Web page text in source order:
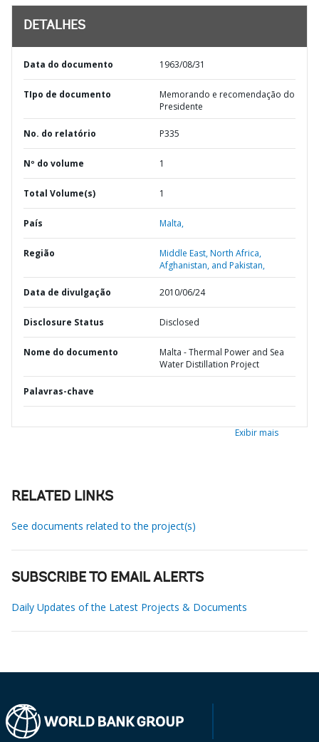
DETALHES
Data do documento 1963/08/31
TIpo de documento
Memorando e recomendação do
Presidente
No. do relatório P335
Nº do volume 1
Total Volume(s) 1
País Malta,
Região
Middle East, North Africa,
Afghanistan, and Pakistan,
Data de divulgação 2010/06/24
Disclosure Status Disclosed
Nome do documento
Malta - Thermal Power and Sea
Water Distillation Project
Palavras-chave
Exibir mais
RELATED LINKS
See documents related to the project(s)
SUBSCRIBE TO EMAIL ALERTS
Daily Updates of the Latest Projects & Documents